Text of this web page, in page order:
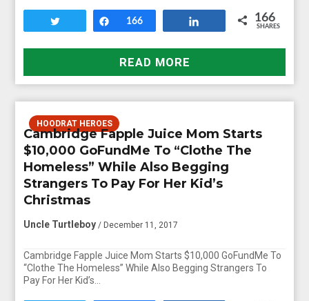
Share
166 166
SHARES
READ MORE
HOODRAT HEROES
Cambridge Fapple Juice Mom Starts
$10,000 GoFundMe To “Clothe The
Homeless” While Also Begging
Strangers To Pay For Her Kid’s
Christmas
Uncle Turtleboy / December 11, 2017
Cambridge Fapple Juice Mom Starts $10,000 GoFundMe To
“Clothe The Homeless” While Also Begging Strangers To
Pay For Her Kid’s…